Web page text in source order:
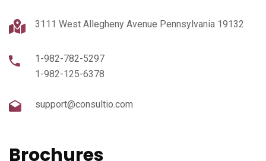
3111 West Allegheny Avenue Pennsylvania 19132
1-982-782-5297
1-982-125-6378
support@consultio.com
Brochures